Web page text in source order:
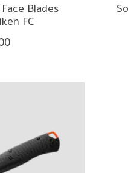
Blades
FC